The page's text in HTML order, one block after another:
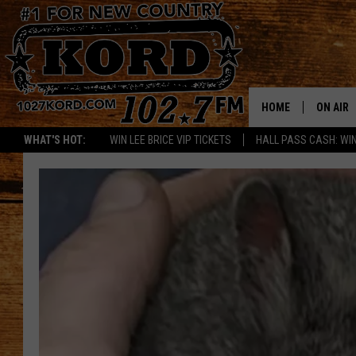
WHAT'S HOT: WIN LEE BRICE VIP TICKETS HALL PASS CASH:
HOME ON AIR
THE